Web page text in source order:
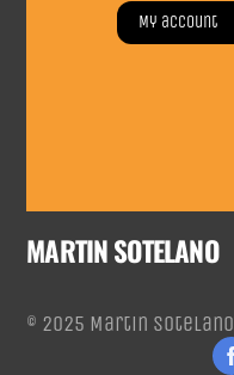
My account
MARTIN SOTELANO
© 2025 Martin Sotelano